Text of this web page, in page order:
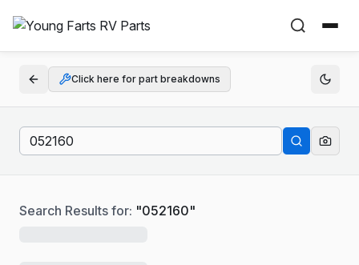
Click here for part breakdowns
Search Results for: "052160"